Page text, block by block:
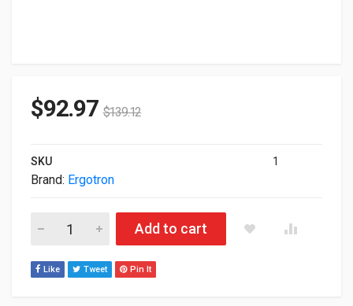
$92.97 $139.12
SKU 1
Brand: Ergotron
Ergotron Medical-Grade Power Strip 97-466-214 quantity
Add to cart
Like Tweet Pin It